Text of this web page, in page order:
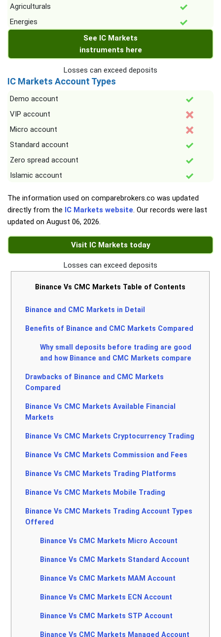
Agriculturals
Energies
See IC Markets
instruments here
Losses can exceed deposits
IC Markets Account Types
Demo account
VIP account
Micro account
Standard account
Zero spread account
Islamic account
The information used on comparebrokers.co was updated
directly from the IC Markets website. Our records were last
updated on August 06, 2026.
Visit IC Markets today
Losses can exceed deposits
Binance Vs CMC Markets Table of Contents
Binance and CMC Markets in Detail
Benefits of Binance and CMC Markets Compared
Why small deposits before trading are good
and how Binance and CMC Markets compare
Drawbacks of Binance and CMC Markets
Compared
Binance Vs CMC Markets Available Financial
Markets
Binance Vs CMC Markets Cryptocurrency Trading
Binance Vs CMC Markets Commission and Fees
Binance Vs CMC Markets Trading Platforms
Binance Vs CMC Markets Mobile Trading
Binance Vs CMC Markets Trading Account Types
Offered
Binance Vs CMC Markets Micro Account
Binance Vs CMC Markets Standard Account
Binance Vs CMC Markets MAM Account
Binance Vs CMC Markets ECN Account
Binance Vs CMC Markets STP Account
Binance Vs CMC Markets Managed Account